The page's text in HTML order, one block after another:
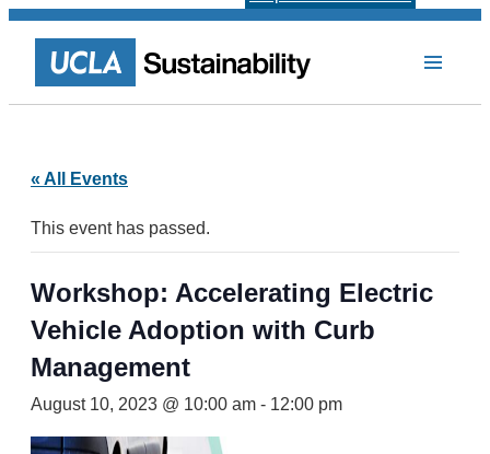
« All Events
This event has passed.
Workshop: Accelerating Electric
Vehicle Adoption with Curb
Management
August 10, 2023 @ 10:00 am - 12:00 pm